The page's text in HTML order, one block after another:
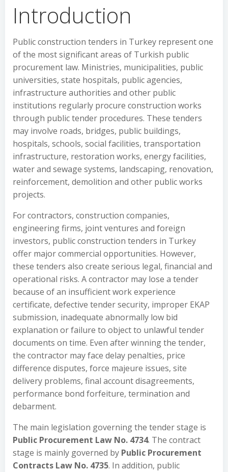
Introduction
Public construction tenders in Turkey represent one
of the most significant areas of Turkish public
procurement law. Ministries, municipalities, public
universities, state hospitals, public agencies,
infrastructure authorities and other public
institutions regularly procure construction works
through public tender procedures. These tenders
may involve roads, bridges, public buildings,
hospitals, schools, social facilities, transportation
infrastructure, restoration works, energy facilities,
water and sewage systems, landscaping, renovation,
reinforcement, demolition and other public works
projects.
For contractors, construction companies,
engineering firms, joint ventures and foreign
investors, public construction tenders in Turkey
offer major commercial opportunities. However,
these tenders also create serious legal, financial and
operational risks. A contractor may lose a tender
because of an insufficient work experience
certificate, defective tender security, improper EKAP
submission, inadequate abnormally low bid
explanation or failure to object to unlawful tender
documents on time. Even after winning the tender,
the contractor may face delay penalties, price
difference disputes, force majeure issues, site
delivery problems, final account disagreements,
performance bond forfeiture, termination and
debarment.
The main legislation governing the tender stage is
Public Procurement Law No. 4734. The contract
stage is mainly governed by Public Procurement
Contracts Law No. 4735. In addition, public